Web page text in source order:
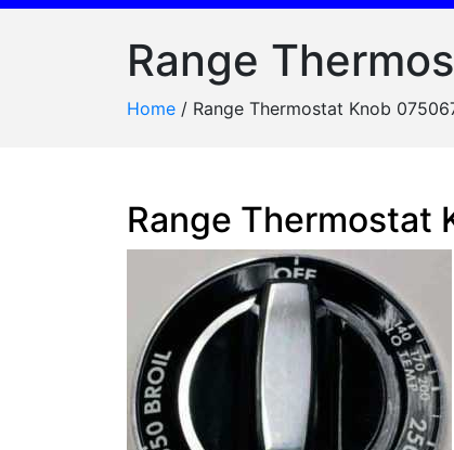
Range
Home / Range Thermostat Knob
Range Thermostat